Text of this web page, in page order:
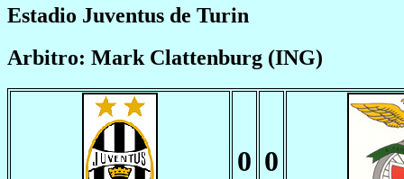
Estadio Juventus de Turin
Arbitro: Mark Clattenburg (ING)
0 0